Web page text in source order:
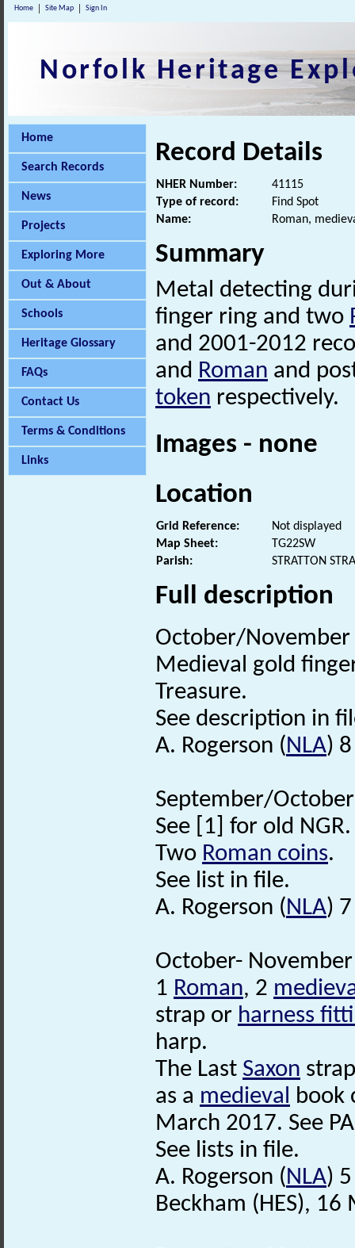
Home Site Map Sign In
Norfolk Heritage
Home
Search Records
News
Projects
Exploring More
Out & About
Schools
Heritage Glossary
FAQs
Contact Us
Terms & Conditions
Links
Record Details
NHER Number:
41115
Type of record:
Find Spot
Name:
Roman,
Summary
Metal detecting
finger ring and two
and 2001-2012
and Roman and
token respectively.
Images - none
Location
Grid Reference:
Not displayed
Map Sheet:
TG22SW
Parish:
STRATTON
Full description
October/
Medieval gold
Treasure.
See description in
A. Rogerson (NLA)
September/
See [1] for old NGR.
Two Roman coins.
See list in file.
A. Rogerson (NLA)
October-
1 Roman, 2
strap or harness
harp.
The Last Saxon
as a medieval book
March 2017. See
See lists in file.
A. Rogerson (NLA)
Beckham (HES),